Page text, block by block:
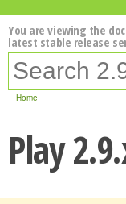
You are viewing the
latest stable release
Home
Play